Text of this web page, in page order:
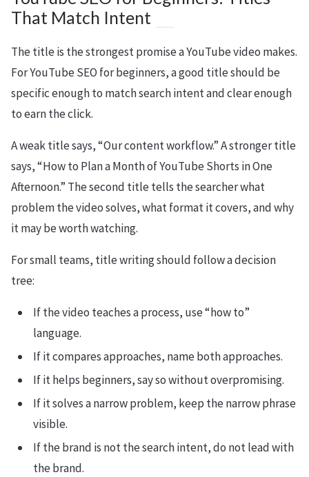
That Match Intent
The title is the strongest promise a YouTube video makes.
For YouTube SEO for beginners, a good title should be
specific enough to match search intent and clear enough
to earn the click.
A weak title says, “Our content workflow.” A stronger title
says, “How to Plan a Month of YouTube Shorts in One
Afternoon.” The second title tells the searcher what
problem the video solves, what format it covers, and why
it may be worth watching.
For small teams, title writing should follow a decision
tree:
If the video teaches a process, use “how to”
language.
If it compares approaches, name both approaches.
If it helps beginners, say so without overpromising.
If it solves a narrow problem, keep the narrow phrase
visible.
If the brand is not the search intent, do not lead with
the brand.